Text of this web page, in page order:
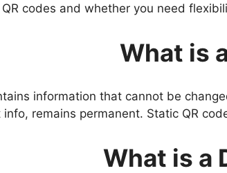
codes and whether you need
What is
information that cannot be
remains permanent. Static QR
What is a